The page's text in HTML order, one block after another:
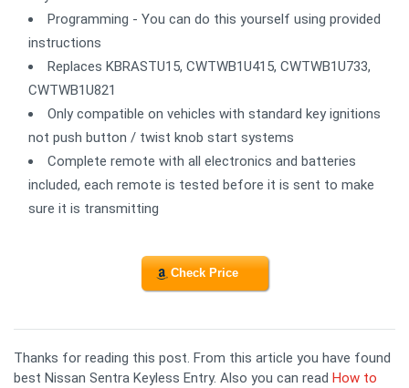
Programming - You can do this yourself using provided
instructions
Replaces KBRASTU15, CWTWB1U415, CWTWB1U733,
CWTWB1U821
Only compatible on vehicles with standard key ignitions
not push button / twist knob start systems
Complete remote with all electronics and batteries
included, each remote is tested before it is sent to make
sure it is transmitting
Check Price
Thanks for reading this post. From this article you have found
best Nissan Sentra Keyless Entry. Also you can read How to